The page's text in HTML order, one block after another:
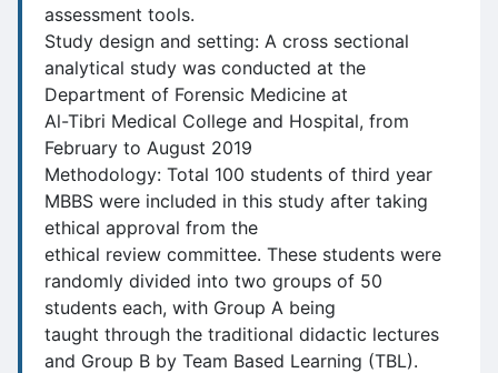
assessment tools.
Study design and setting: A cross sectional
analytical study was conducted at the
Department of Forensic Medicine at
Al-Tibri Medical College and Hospital, from
February to August 2019
Methodology: Total 100 students of third year
MBBS were included in this study after taking
ethical approval from the
ethical review committee. These students were
randomly divided into two groups of 50
students each, with Group A being
taught through the traditional didactic lectures
and Group B by Team Based Learning (TBL).